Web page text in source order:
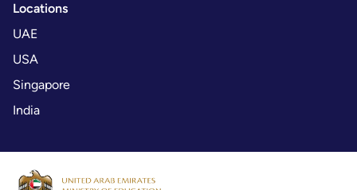
Locations
UAE
USA
Singapore
India